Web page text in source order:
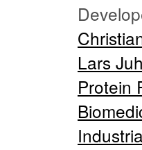
Lars
Protein